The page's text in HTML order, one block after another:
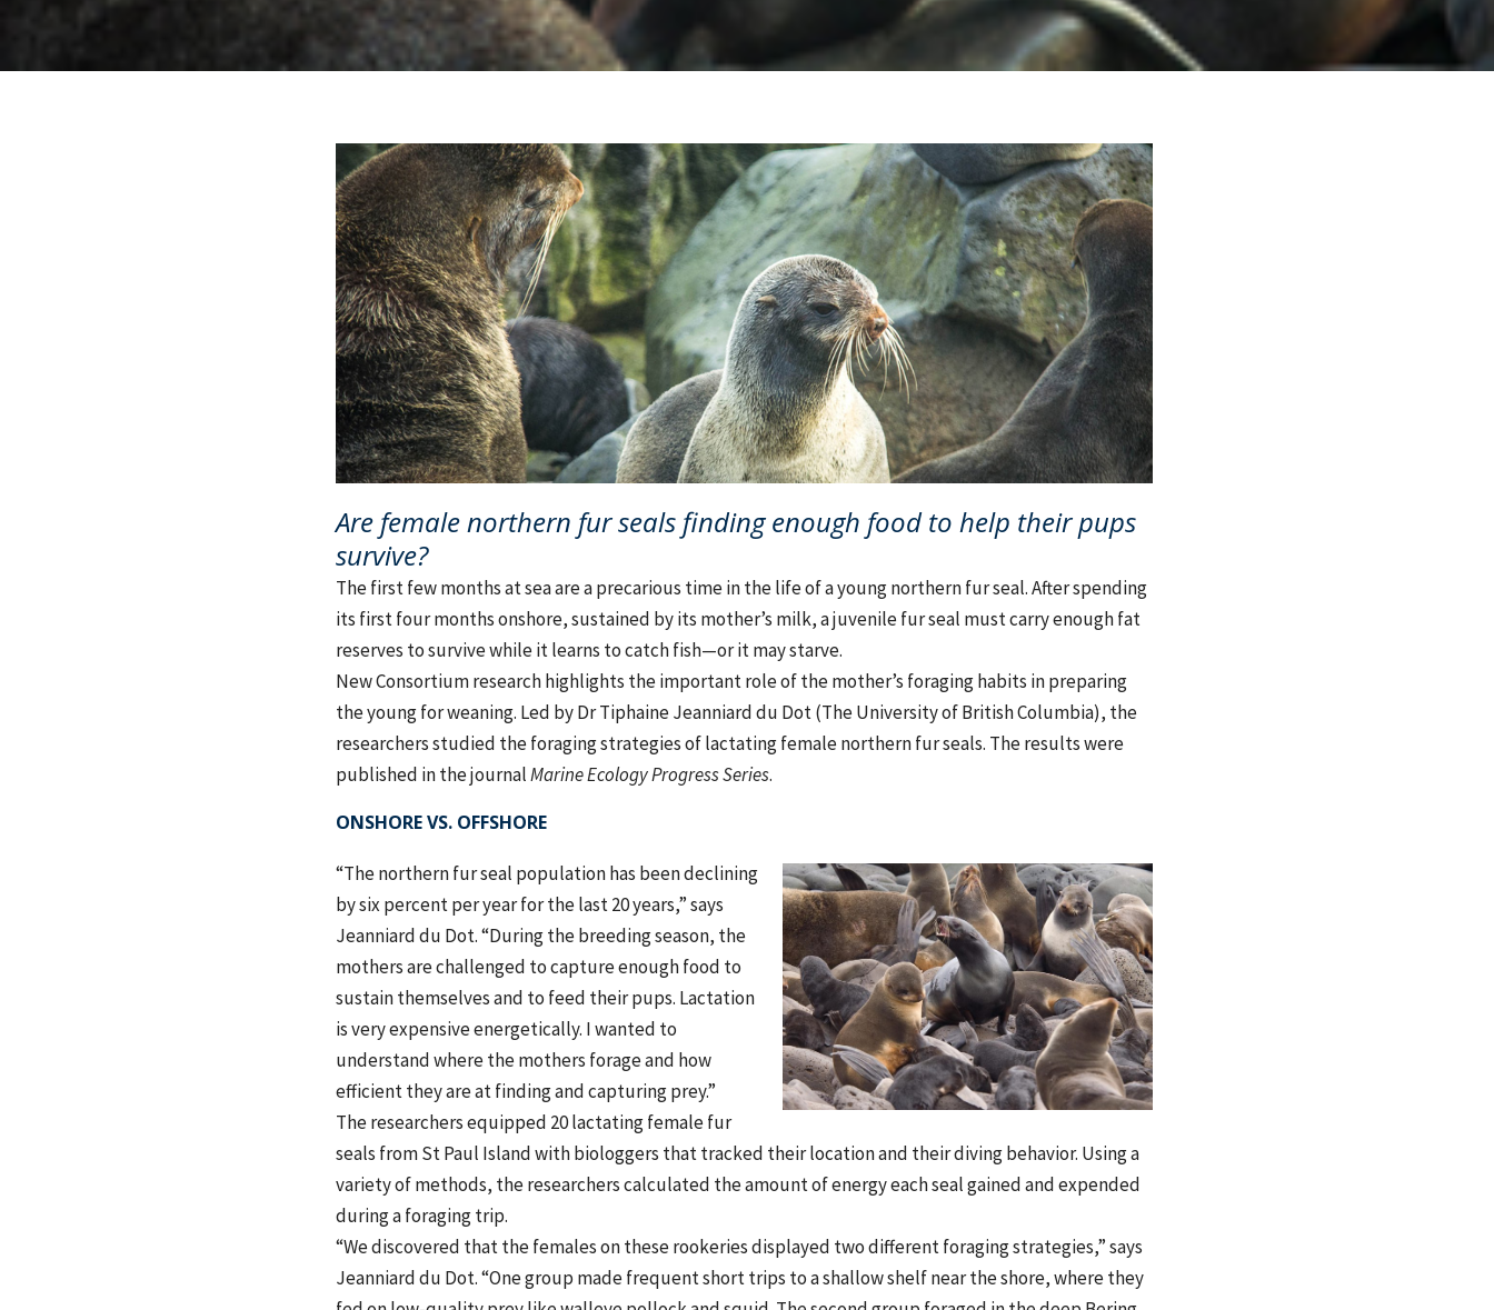
Are female northern fur seals finding enough food to help their pups
survive?
The first few months at sea are a precarious time in the life of a young northern fur seal. After spending
its first four months onshore, sustained by its mother’s milk, a juvenile fur seal must carry enough fat
reserves to survive while it learns to catch fish—or it may starve.
New Consortium research highlights the important role of the mother’s foraging habits in preparing
the young for weaning. Led by Dr Tiphaine Jeanniard du Dot (The University of British Columbia), the
researchers studied the foraging strategies of lactating female northern fur seals. The results were
published in the journalMarine Ecology Progress Series.
ONSHORE VS. OFFSHORE
“The northern fur seal population has been declining
by six percent per year for the last 20 years,” says
Jeanniard du Dot. “During the breeding season, the
mothers are challenged to capture enough food to
sustain themselves and to feed their pups. Lactation
is very expensive energetically. I wanted to
understand where the mothers forage and how
efficient they are at finding and capturing prey.”
The researchers equipped 20 lactating female fur
seals from St Paul Island with biologgers that tracked their location and their diving behavior. Using a
variety of methods, the researchers calculated the amount of energy each seal gained and expended
during a foraging trip.
“We discovered that the females on these rookeries displayed two different foraging strategies,” says
Jeanniard du Dot. “One group made frequent short trips to a shallow shelf near the shore, where they